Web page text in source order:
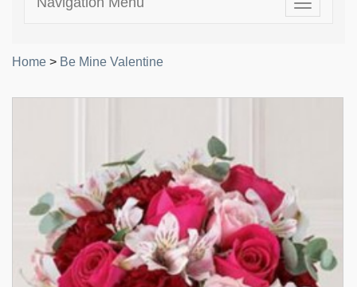
Toggle
Home > Be Mine Valentine